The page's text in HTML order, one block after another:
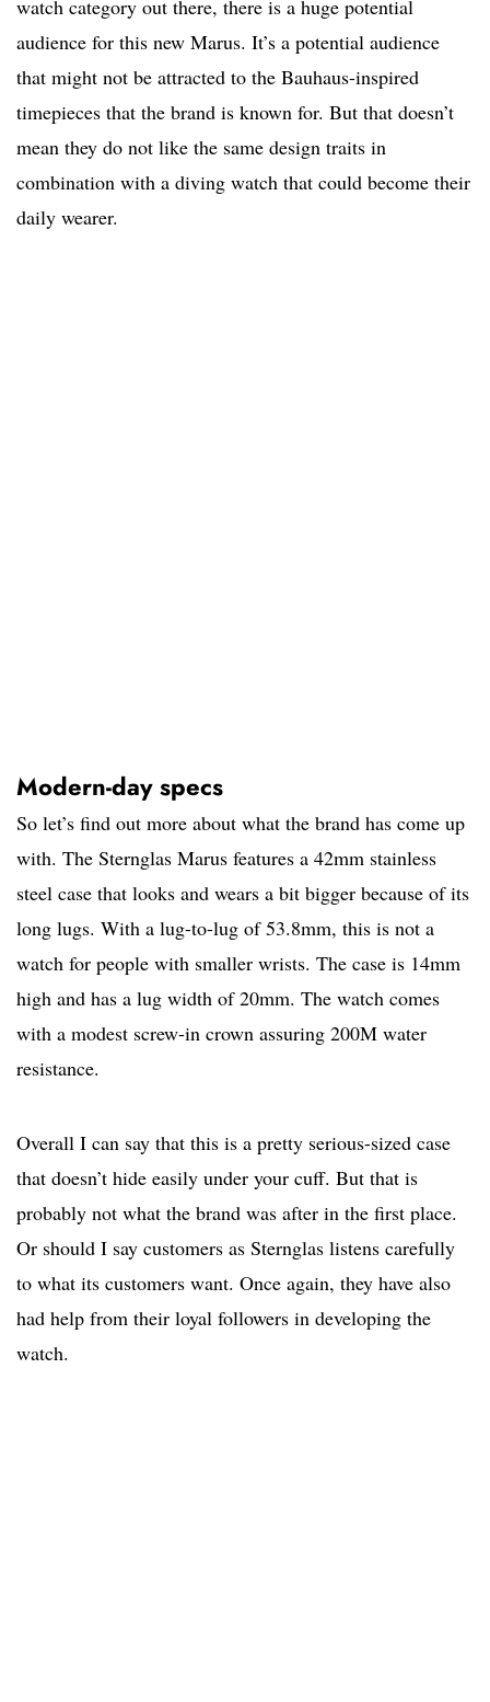
watch category out there, there is a huge potential
audience for this new Marus. It’s a potential audience
that might not be attracted to the Bauhaus-inspired
timepieces that the brand is known for. But that doesn’t
mean they do not like the same design traits in
combination with a diving watch that could become their
daily wearer.
Modern-day specs
So let’s find out more about what the brand has come up
with. The Sternglas Marus features a 42mm stainless
steel case that looks and wears a bit bigger because of its
long lugs. With a lug-to-lug of 53.8mm, this is not a
watch for people with smaller wrists. The case is 14mm
high and has a lug width of 20mm. The watch comes
with a modest screw-in crown assuring 200M water
resistance.
Overall I can say that this is a pretty serious-sized case
that doesn’t hide easily under your cuff. But that is
probably not what the brand was after in the first place.
Or should I say customers as Sternglas listens carefully
to what its customers want. Once again, they have also
had help from their loyal followers in developing the
watch.